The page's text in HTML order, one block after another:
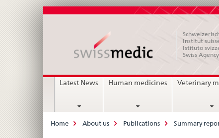
Institut
Istituto
Swiss
MainLatest News Human medicines Veterinary
Breadcrumb
Home About us Publications Summary